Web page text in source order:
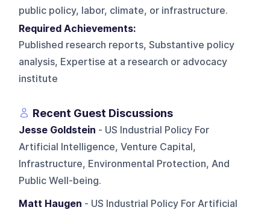
public policy, labor, climate, or infrastructure.
Required Achievements:
Published research reports, Substantive policy
analysis, Expertise at a research or advocacy
institute
Recent Guest Discussions
Jesse Goldstein - US Industrial Policy For
Artificial Intelligence, Venture Capital,
Infrastructure, Environmental Protection, And
Public Well-being.
Matt Haugen - US Industrial Policy For Artificial